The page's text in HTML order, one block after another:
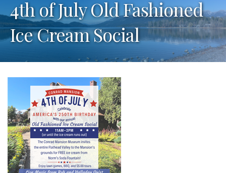
4th of July Old Fashioned
Ice Cream Social